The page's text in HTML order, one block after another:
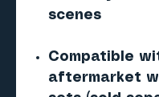
scenes
Compatible
aftermarket